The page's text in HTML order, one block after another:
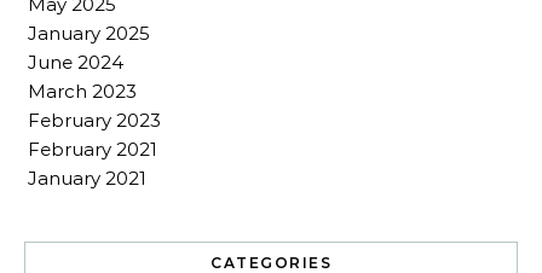
January 2025
June 2024
March 2023
February 2023
February 2021
January 2021
CATEGORIES